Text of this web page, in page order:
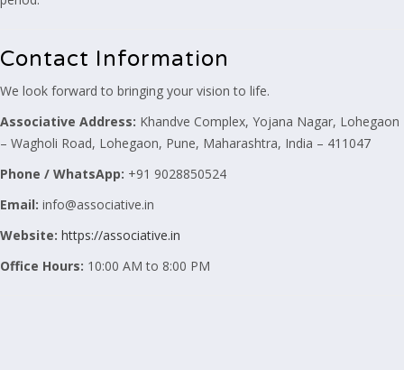
Contact Information
We look forward to bringing your vision to life.
Associative Address: Khandve Complex, Yojana Nagar, Lohegaon
– Wagholi Road, Lohegaon, Pune, Maharashtra, India – 411047
Phone / WhatsApp: +91 9028850524
Email: info@associative.in
Website: https://associative.in
Office Hours: 10:00 AM to 8:00 PM